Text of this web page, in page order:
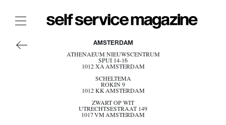
The Film Issue
THE FASHION WEEK
AMERICA
ASIA
EUROPE
OCEANIA
BELGIUM
ESTONIA
FRANCE
AMSTERDAM
ATHENAEUM NIEUWSCENTRUM
SPUI 14-16
1012 XA AMSTERDAM
SCHELTEMA
ROKIN 9
1012 KK AMSTERDAM
ZWART OP WIT
UTRECHTSESTRAAT 149
1017 VM AMSTERDAM